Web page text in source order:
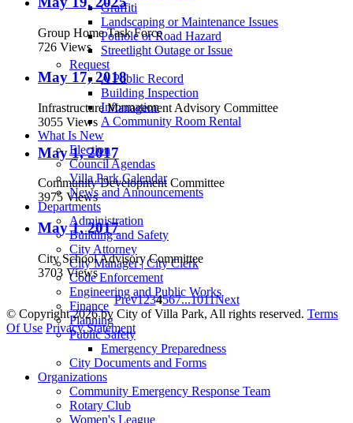
Graffiti
Landscaping or Maintenance Issues
Pothole or Road Hazard
Streetlight Outage or Issue
Request
A Public Record
Building Inspection
Information
A Community Room Rental
What Is New
Election
Council Agendas
Villa Park Calendar
News and Announcements
Departments
Administration
Building and Safety
City Attorney
City Manager | City Clerk
Code Enforcement
Engineering and Public Works
Finance
Planning
Public Safety
Emergency Preparedness
City Documents and Forms
Organizations
Community Emergency Response Team
Rotary Club
Women's League
Group Home Task Force
726 Views
May 17, 2018
Infrastructure Management Advisory Committee
3055 Views
May 1, 2017
Community Development Committee
3975 Views
May 1, 2017
City School Advisory Committee
3703 Views
Prev1234567...1011Next
© Copyright 2026 by City of Villa Park, All rights reserved. Terms
Of Use Privacy Statement